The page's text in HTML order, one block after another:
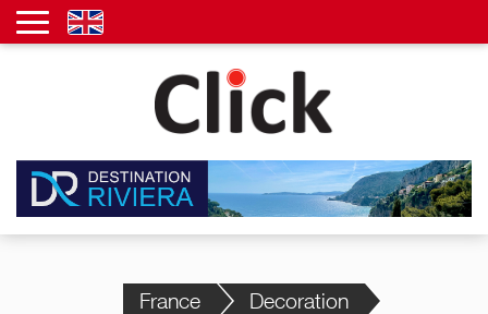
France Decoration